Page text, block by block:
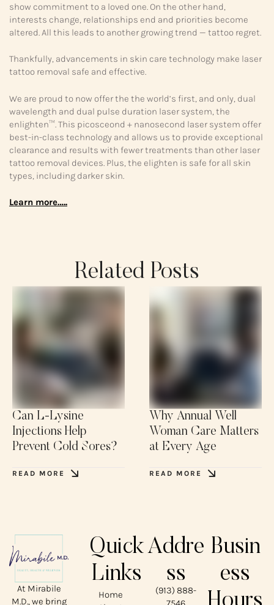
show commitment to a loved one. On the other hand,
interests change, relationships end and priorities become
altered. All this leads to another growing trend — tattoo regret.
Thankfully, advancements in skin care technology make laser
tattoo removal safe and effective.
We are proud to now offer the the world’s first, and only, dual
wavelength and dual pulse duration laser system, the
enlighten™. This picosceond + nanosecond laser system offer
best-in-class technology and allows us to provide exceptional
clearance and results with fewer treatments than other laser
tattoo removal devices. Plus, the elighten is safe for all skin
types, including darker skin.
Learn more…..
Related Posts
Can L-Lysine
Injections Help
Prevent Cold Sores?
READ MORE
Why Annual Well
Woman Care Matters
at Every Age
READ MORE
At Mirabile
M.D., we bring
Quick
Links
Home
Addre
ss
(913) 888-
Busin
ess